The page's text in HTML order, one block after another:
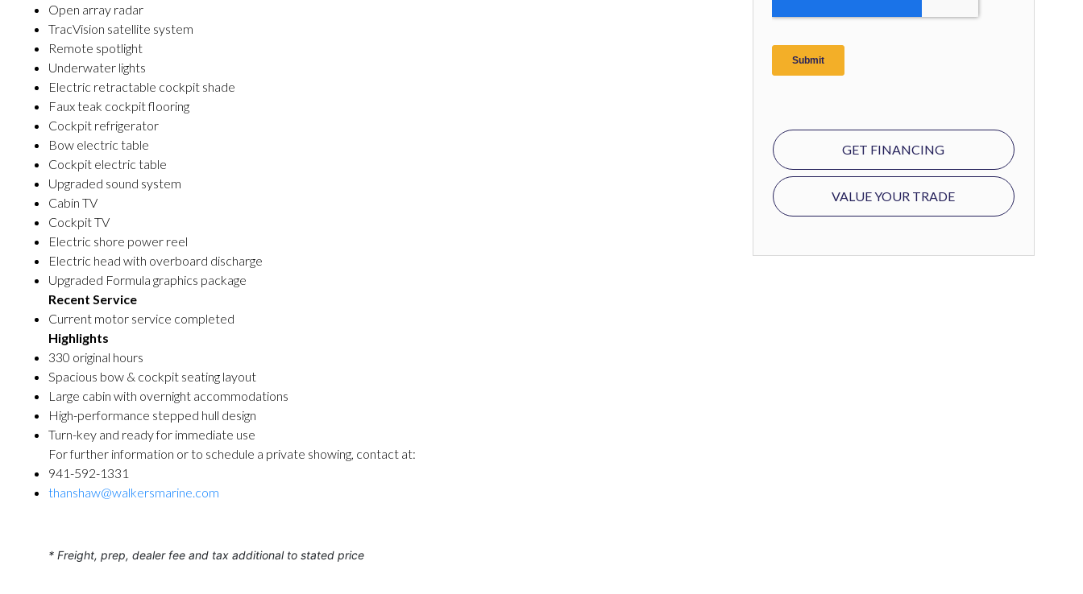
Open array radar
TracVision satellite system
Remote spotlight
Underwater lights
Electric retractable cockpit shade
Faux teak cockpit flooring
Cockpit refrigerator
Bow electric table
Cockpit electric table
Upgraded sound system
Cabin TV
Cockpit TV
Electric shore power reel
Electric head with overboard discharge
Upgraded Formula graphics package
Recent Service
Current motor service completed
Highlights
330 original hours
Spacious bow & cockpit seating layout
Large cabin with overnight accommodations
High-performance stepped hull design
Turn-key and ready for immediate use
For further information or to schedule a private showing, contact at:
941-592-1331
thanshaw@walkersmarine.com
* Freight, prep, dealer fee and tax additional to stated price
GET FINANCING
VALUE YOUR TRADE